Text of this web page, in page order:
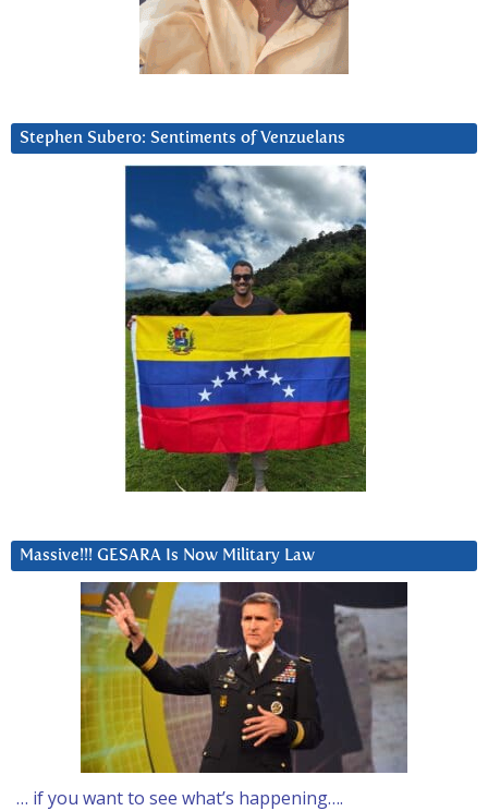
Stephen Subero: Sentiments of Venzuelans
Massive!!! GESARA Is Now Military Law
… if you want to see what’s happening….